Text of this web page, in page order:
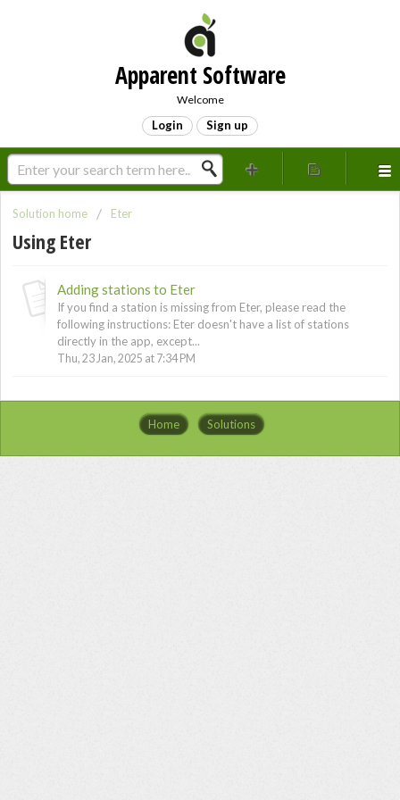
Apparent Software
Welcome
Login Sign up
Solution home Eter
Using Eter
Adding stations to Eter
If you find a station is missing from Eter, please read the
following instructions: Eter doesn't have a list of stations
directly in the app, except...
Thu, 23 Jan, 2025 at 7:34 PM
Home Solutions